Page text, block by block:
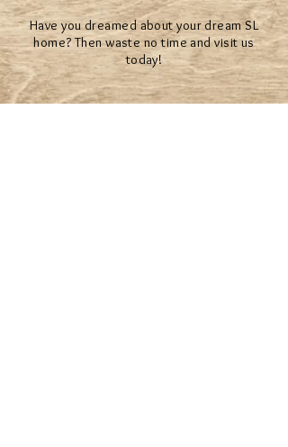
Have you dreamed about your dream SL
home? Then waste no time and visit us
today!